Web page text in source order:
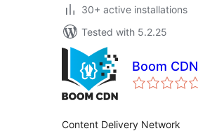
30+ active installations
Tested with 5.2.25
Boom CDN
Content Delivery Network